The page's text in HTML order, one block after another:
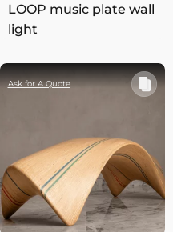
LOOP music plate wall
light
Ask for A Quote